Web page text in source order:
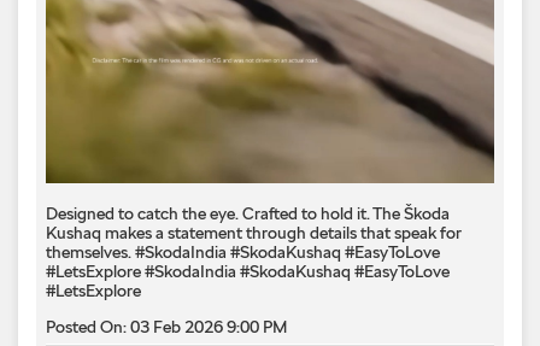
Designed to catch the eye. Crafted to hold it. The Škoda
Kushaq makes a statement through details that speak for
themselves. #SkodaIndia #SkodaKushaq #EasyToLove
#LetsExplore#SkodaIndia #SkodaKushaq #EasyToLove
#LetsExplore
Posted On:03 Feb 2026 9:00 PM